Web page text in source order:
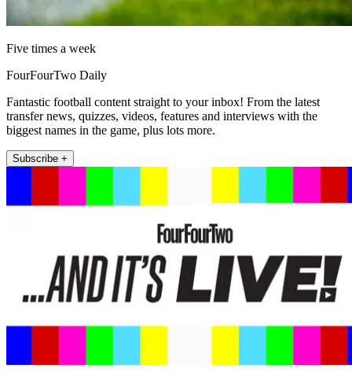
Five times a week
FourFourTwo Daily
Fantastic football content straight to your inbox! From the latest
transfer news, quizzes, videos, features and interviews with the
biggest names in the game, plus lots more.
Subscribe +